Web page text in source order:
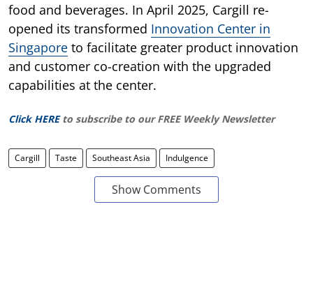
food and beverages. In April 2025, Cargill re-
opened its transformed Innovation Center in
Singapore to facilitate greater product innovation
and customer co-creation with the upgraded
capabilities at the center.
Click HERE to subscribe to our FREE Weekly Newsletter
Cargill Taste Southeast Asia Indulgence
Show Comments